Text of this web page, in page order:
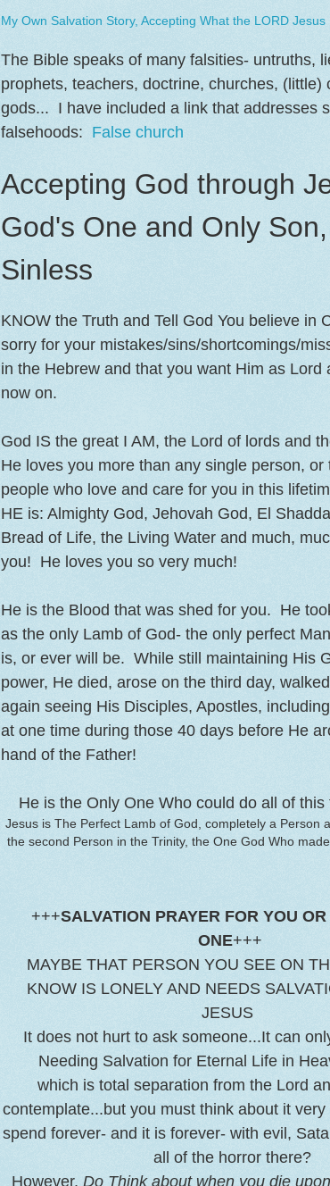
My Own Salvation Story, Accepting What the LORD Jesus
The Bible speaks of many falsities- untruths,
prophets, teachers, doctrine, churches, (little)
gods... I have included a link that addresses
falsehoods: False church
Accepting God through
God's One and Only
Sinless
KNOW the Truth and Tell God You believe in
sorry for your mistakes/sins/shortcomings/
in the Hebrew and that you want Him as Lord
now on.
God IS the great I AM, the Lord of lords and
He loves you more than any single person,
people who love and care for you in this
HE is: Almighty God, Jehovah God, El
Bread of Life, the Living Water and much,
you! He loves you so very much!
He is the Blood that was shed for you. He
as the only Lamb of God- the only perfect
is, or ever will be. While still maintaining His
power, He died, arose on the third day,
again seeing His Disciples, Apostles,
at one time during those 40 days before He
hand of the Father!
He is the Only One Who could do all of this
Jesus is The Perfect Lamb of God, completely a Person
the second Person in the Trinity, the One God Who
+++SALVATION PRAYER FOR YOU
ONE+++
MAYBE THAT PERSON YOU SEE ON
KNOW IS LONELY AND NEEDS
JESUS
It does not hurt to ask someone...It can
Needing Salvation for Eternal Life in
which is total separation from the Lord
contemplate...but you must think about it
spend forever- and it is forever- with evil,
all of the horror there?
However, Do Think about when you die